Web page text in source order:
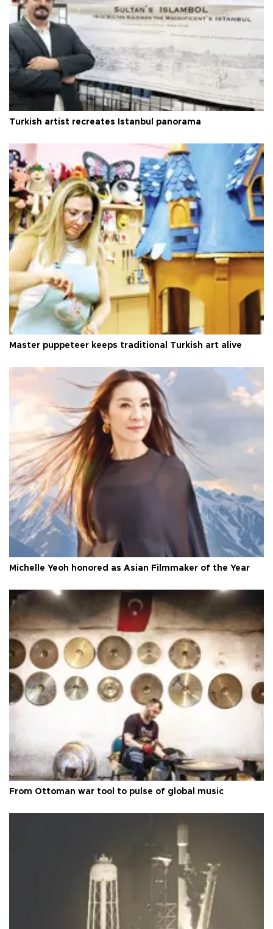
Turkish artist recreates Istanbul panorama
Master puppeteer keeps traditional Turkish art alive
Michelle Yeoh honored as Asian Filmmaker of the Year
From Ottoman war tool to pulse of global music